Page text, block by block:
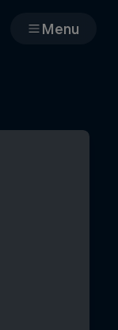
Menu